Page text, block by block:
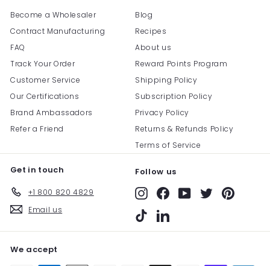
Become a Wholesaler
Contract Manufacturing
FAQ
Track Your Order
Customer Service
Our Certifications
Brand Ambassadors
Refer a Friend
Blog
Recipes
About us
Reward Points Program
Shipping Policy
Subscription Policy
Privacy Policy
Returns & Refunds Policy
Terms of Service
Get in touch
+1 800 820 4829
Email us
Follow us
InstagramFacebookYouTube
TwitterPinterest
TikTokLinkedIn
We accept